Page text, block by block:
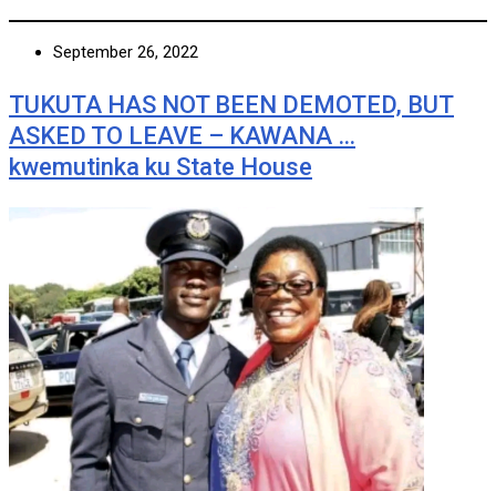
September 26, 2022
TUKUTA HAS NOT BEEN DEMOTED, BUT
ASKED TO LEAVE – KAWANA …
kwemutinka ku State House